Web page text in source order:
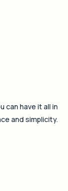
can have it all in
and simplicity.